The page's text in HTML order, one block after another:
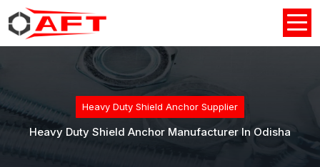
Heavy Duty Shield Anchor Supplier
Heavy Duty Shield Anchor Manufacturer In Odisha